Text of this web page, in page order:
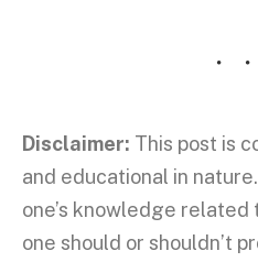
Disclaimer: This post is
and educational in
one’s knowledge
one should or shouldn’t